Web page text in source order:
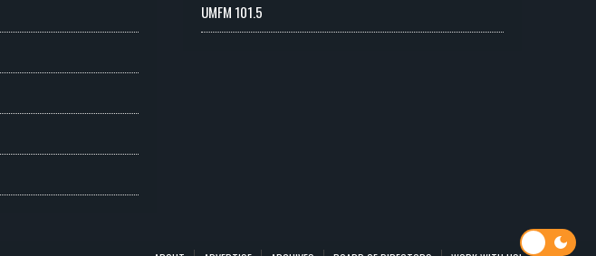
UMFM 101.5